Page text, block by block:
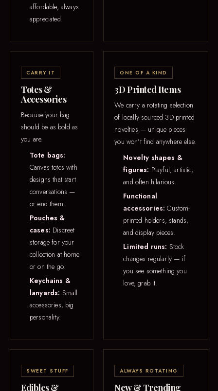
affordable, always
appreciated.
CARRY IT
Totes &
Accessories
Because your bag
should be as bold as
you are.
Tote bags:
Canvas totes with
designs that start
conversations —
or end them.
Pouches &
cases: Discreet
storage for your
collection at home
or on the go.
Keychains &
lanyards: Small
accessories, big
personality.
ONE OF A KIND
3D Printed Items
We carry a rotating selection
of locally sourced 3D printed
novelties — unique pieces
you won’t find anywhere else.
Novelty shapes &
figures: Playful, artistic,
and often hilarious.
Functional
accessories: Custom-
printed holders, stands,
and display pieces.
Limited runs: Stock
changes regularly — if
you see something you
love, grab it.
SWEET STUFF
Edibles &
ALWAYS ROTATING
New & Trending